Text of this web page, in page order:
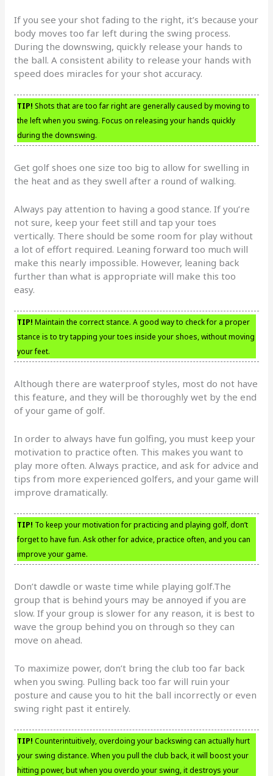
If you see your shot fading to the right, it’s because your
body moves too far left during the swing process.
During the downswing, quickly release your hands to
the ball. A consistent ability to release your hands with
speed does miracles for your shot accuracy.
TIP! Shots that are too far right are generally caused by moving to
the left when you swing. Focus on releasing your hands quickly
during the downswing.
Get golf shoes one size too big to allow for swelling in
the heat and as they swell after a round of walking.
Always pay attention to having a good stance. If you’re
not sure, keep your feet still and tap your toes
vertically. There should be some room for play without
a lot of effort required. Leaning forward too much will
make this nearly impossible. However, leaning back
further than what is appropriate will make this too
easy.
TIP! Maintain the correct stance. A good way to check for a proper
stance is to try tapping your toes inside your shoes, without moving
your feet.
Although there are waterproof styles, most do not have
this feature, and they will be thoroughly wet by the end
of your game of golf.
In order to always have fun golfing, you must keep your
motivation to practice often. This makes you want to
play more often. Always practice, and ask for advice and
tips from more experienced golfers, and your game will
improve dramatically.
TIP! To keep your motivation for practicing and playing golf, don’t
forget to have fun. Ask other for advice, practice often, and you can
improve your game.
Don’t dawdle or waste time while playing golf.The
group that is behind yours may be annoyed if you are
slow. If your group is slower for any reason, it is best to
wave the group behind you on through so they can
move on ahead.
To maximize power, don’t bring the club too far back
when you swing. Pulling back too far will ruin your
posture and cause you to hit the ball incorrectly or even
swing right past it entirely.
TIP! Counterintuitively, overdoing your backswing can actually hurt
your swing distance. When you pull the club back, it will boost your
hitting power, but when you overdo your swing, it destroys your